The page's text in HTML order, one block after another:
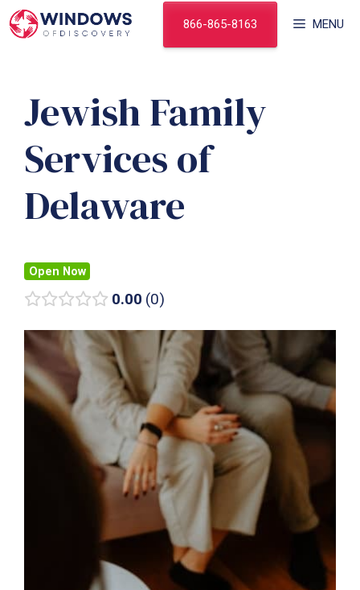
Skip
to
MENU
866-865-8163
Jewish Family
Services of
Delaware
Open Now
0.00 0